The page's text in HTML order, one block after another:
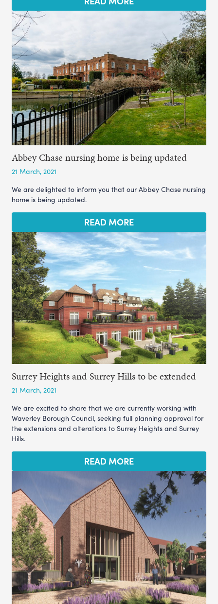
Abbey Chase nursing home is being updated
21 March, 2021
We are delighted to inform you that our Abbey Chase nursing
home is being updated.
READ MORE
Surrey Heights and Surrey Hills to be extended
21 March, 2021
We are excited to share that we are currently working with
Waverley Borough Council, seeking full planning approval for
the extensions and alterations to Surrey Heights and Surrey
Hills.
READ MORE